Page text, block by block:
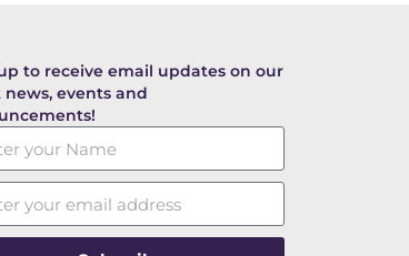
to receive email updates on our
news, events and